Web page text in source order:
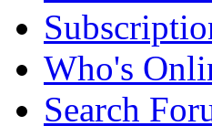
Who's
Search